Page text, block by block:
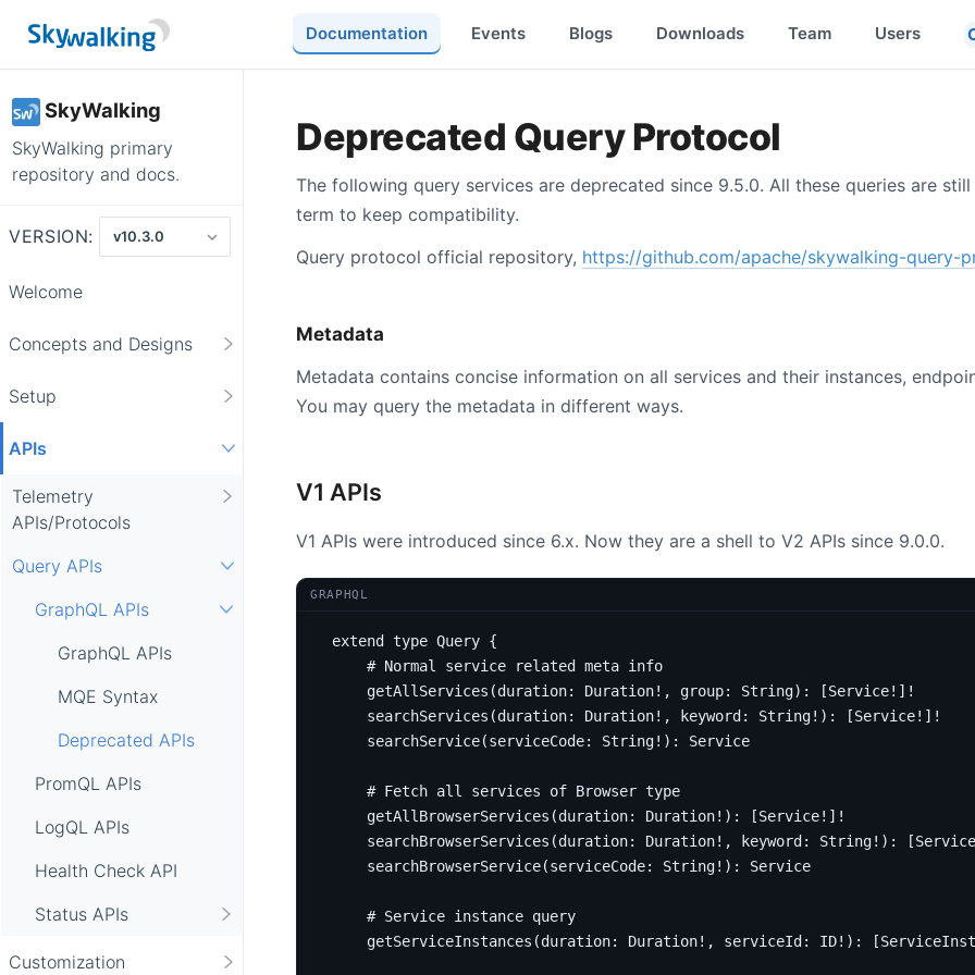
Documentation Events Blogs Downloads Team Users
SkyWalking
SkyWalking primary
repository and docs.
VERSION:
Welcome
Concepts and Designs
Setup
APIs
Telemetry
APIs/Protocols
Query APIs
GraphQL APIs
GraphQL APIs
MQE Syntax
Deprecated APIs
PromQL APIs
LogQL APIs
Health Check API
Status APIs
Customization
Deprecated Query Protocol
The following query services are deprecated since 9.5.0. All these queries are
term to keep compatibility.
Query protocol official repository, https://github.com/apache/skywalking-query-
Metadata
Metadata contains concise information on all services and their instances,
You may query the metadata in different ways.
V1 APIs
V1 APIs were introduced since 6.x. Now they are a shell to V2 APIs since 9.0.0.
GRAPHQL
extend type Query {
# Normal service related meta info
getAllServices (duration: Duration!, group: String): [Service!]!
searchServices (duration: Duration!, keyword : String!): [Service!]!
searchService(serviceCode: String!): Service
# Fetch all services of Browser type
getAllBrowserServices (duration: Duration!): [Service!]!
searchBrowserServices (duration: Duration!, keyword : String!): [Service
searchBrowserService(serviceCode: String!): Service
# Service instance query
getServiceInstances (duration: Duration!, serviceId : ID!): [